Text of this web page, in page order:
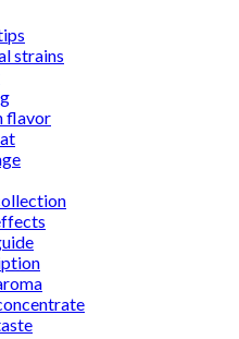
strains
flavor